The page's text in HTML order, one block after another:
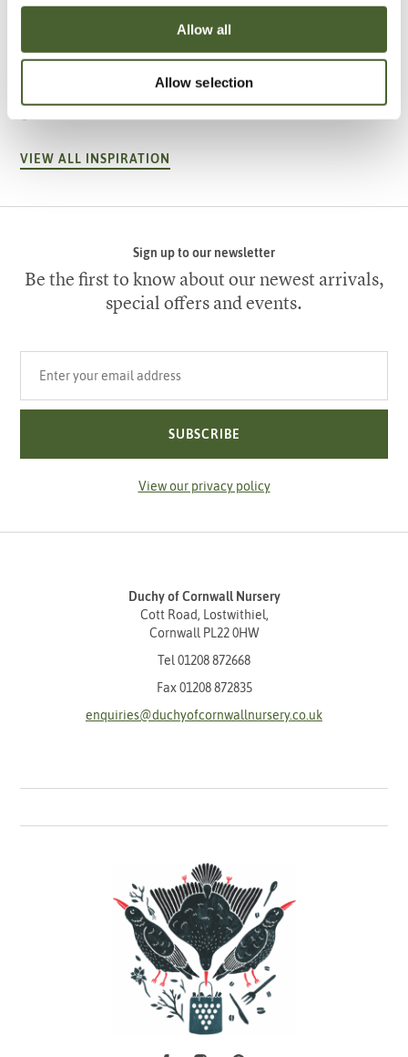
Allow all
Allow selection
Garden
VIEW ALL INSPIRATION
Sign up to our newsletter
Be the first to know about our newest arrivals,
special offers and events.
SUBSCRIBE
View our privacy policy
Duchy of Cornwall Nursery
Cott Road, Lostwithiel,
Cornwall PL22 0HW
Tel 01208 872668
Fax 01208 872835
enquiries@duchyofcornwallnursery.co.uk